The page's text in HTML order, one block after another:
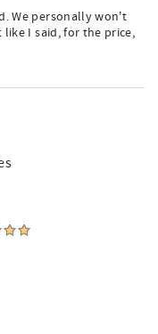
We personally won't
I said, for the price,